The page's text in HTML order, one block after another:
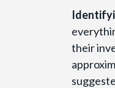
their